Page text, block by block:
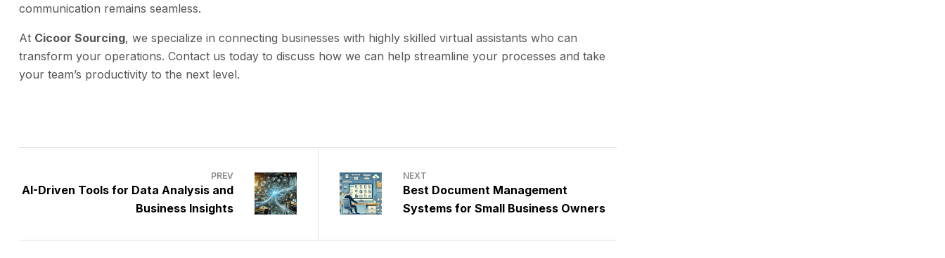
communication remains seamless.
At Cicoor Sourcing, we specialize in connecting businesses with highly skilled virtual assistants who can
transform your operations. Contact us today to discuss how we can help streamline your processes and take
your team’s productivity to the next level.
PREV
AI-Driven Tools for Data Analysis and
Business Insights
NEXT
Best Document Management
Systems for Small Business Owners